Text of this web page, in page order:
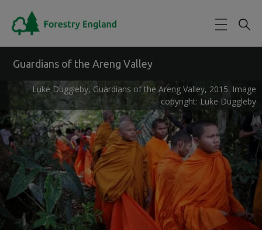
Guardians of the Areng Valley
Luke Duggleby, Guardians of the Areng Valley, 2015. Image
copyright: Luke Duggleby